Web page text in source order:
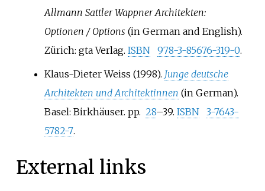
Allmann Sattler Wappner Architekten:
Optionen / Options (in German and English).
Zürich: gta Verlag. ISBN 978-3-85676-319-0.
Klaus-Dieter Weiss (1998). Junge deutsche
Architekten und Architektinnen (in German).
Basel: Birkhäuser. pp. 28–39. ISBN
3-7643-
5782-7.
External links